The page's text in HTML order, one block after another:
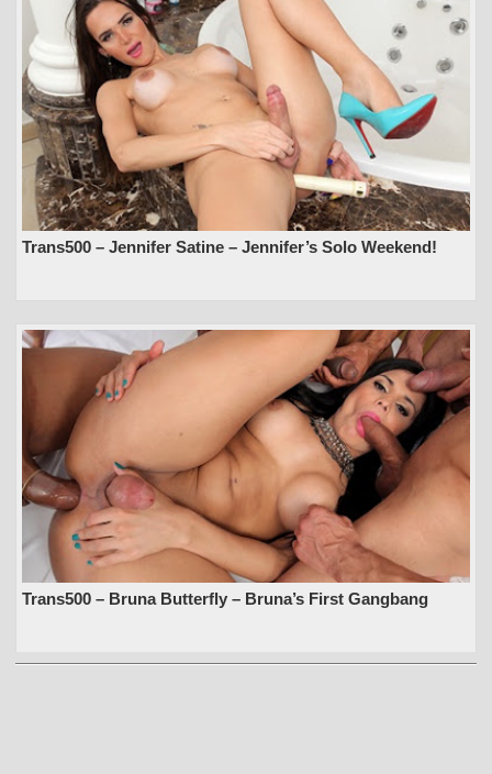
Trans500 – Jennifer Satine – Jennifer’s Solo Weekend!
Trans500 – Bruna Butterfly – Bruna’s First Gangbang